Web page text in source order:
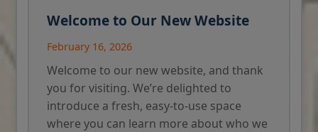
Welcome to Our New Website
February 16, 2026
Welcome to our new website, and thank
you for visiting. We’re delighted to
introduce a fresh, easy-to-use space
where you can learn more about who we